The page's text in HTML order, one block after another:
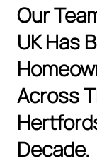
Our
UK Has
Across
Decade.